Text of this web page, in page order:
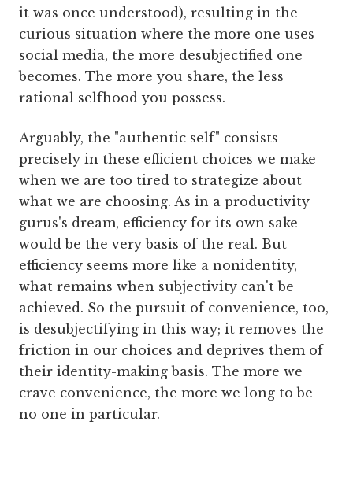
it was once understood), resulting in the
curious situation where the more one uses
social media, the more desubjectified one
becomes. The more you share, the less
rational selfhood you possess.
Arguably, the "authentic self" consists
precisely in these efficient choices we make
when we are too tired to strategize about
what we are choosing. As in a productivity
gurus's dream, efficiency for its own sake
would be the very basis of the real. But
efficiency seems more like a nonidentity,
what remains when subjectivity can't be
achieved. So the pursuit of convenience, too,
is desubjectifying in this way; it removes the
friction in our choices and deprives them of
their identity-making basis. The more we
crave convenience, the more we long to be
no one in particular.